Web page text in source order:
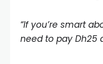
“If you’re smart
need to pay Dh25